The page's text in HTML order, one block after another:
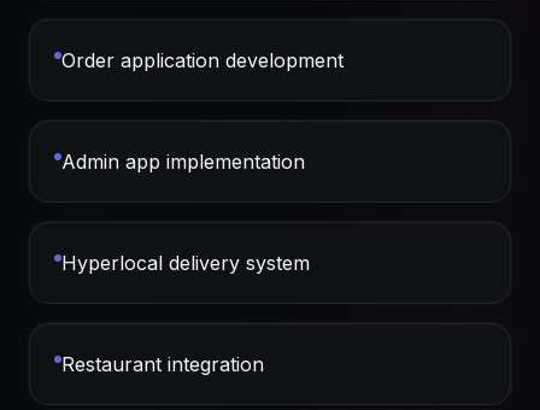
Order application development
Admin app implementation
Hyperlocal delivery system
Restaurant integration